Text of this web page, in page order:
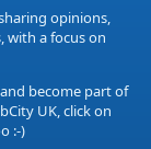
opinions,
with a focus on
and become part of
UK, click on
:-)